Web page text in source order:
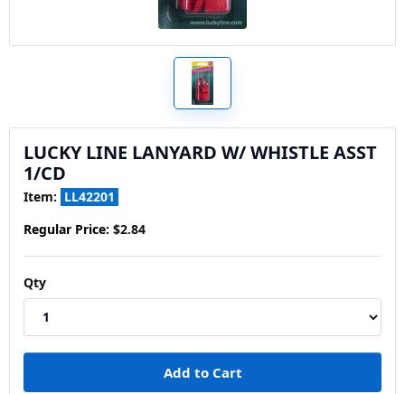
LUCKY LINE LANYARD W/ WHISTLE ASST
1/CD
Item: LL42201
Regular Price: $2.84
Qty